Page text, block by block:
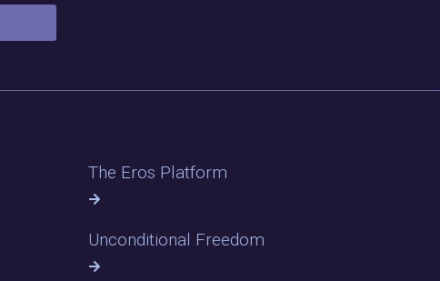
The Eros Platform
Unconditional Freedom